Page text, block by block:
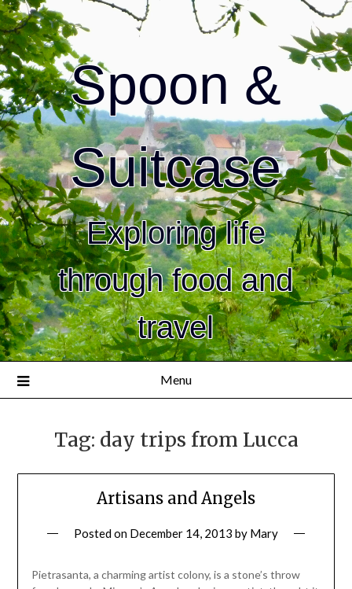
Spoon &
Suitcase
Exploring life
through food and
travel
Menu
Tag: day trips from Lucca
Artisans and Angels
Posted on December 14, 2013 by Mary
Pietrasanta, a charming artist colony, is a stone’s throw